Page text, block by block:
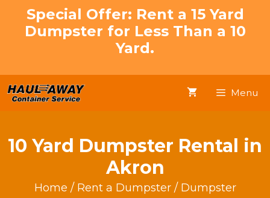
Special Offer: Rent a 15 Yard
Dumpster for Less Than a 10
Yard.
Menu
10 Yard Dumpster Rental in
Akron
Home / Rent a Dumpster/ Dumpster